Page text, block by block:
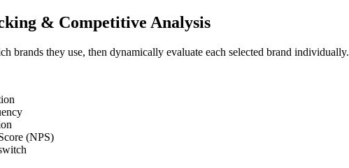
& Competitive Analysis
brands they use, then dynamically evaluate each selected brand individually.
(NPS)